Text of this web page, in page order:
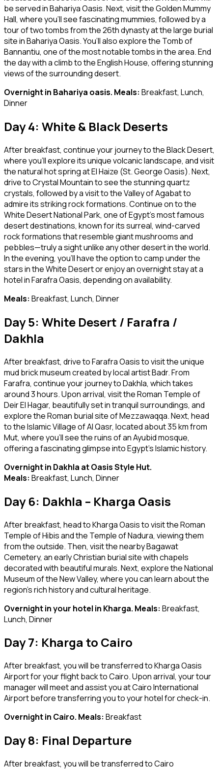
be served in Bahariya Oasis. Next, visit the Golden Mummy
Hall, where you’ll see fascinating mummies, followed by a
tour of two tombs from the 26th dynasty at the large burial
site in Bahariya Oasis. You’ll also explore the Tomb of
Bannantiu, one of the most notable tombs in the area. End
the day with a climb to the English House, offering stunning
views of the surrounding desert.
Overnight in Bahariya oasis. Meals: Breakfast, Lunch,
Dinner
Day 4: White & Black Deserts
After breakfast, continue your journey to the Black Desert,
where you’ll explore its unique volcanic landscape, and visit
the natural hot spring at El Haize (St. George Oasis). Next,
drive to Crystal Mountain to see the stunning quartz
crystals, followed by a visit to the Valley of Agabat to
admire its striking rock formations. Continue on to the
White Desert National Park, one of Egypt’s most famous
desert destinations, known for its surreal, wind-carved
rock formations that resemble giant mushrooms and
pebbles—truly a sight unlike any other desert in the world.
In the evening, you’ll have the option to camp under the
stars in the White Desert or enjoy an overnight stay at a
hotel in Farafra Oasis, depending on availability.
Meals: Breakfast, Lunch, Dinner
Day 5: White Desert / Farafra /
Dakhla
After breakfast, drive to Farafra Oasis to visit the unique
mud brick museum created by local artist Badr. From
Farafra, continue your journey to Dakhla, which takes
around 3 hours. Upon arrival, visit the Roman Temple of
Deir El Hagar, beautifully set in tranquil surroundings, and
explore the Roman burial site of Mezzawaqqa. Next, head
to the Islamic Village of Al Qasr, located about 35 km from
Mut, where you’ll see the ruins of an Ayubid mosque,
offering a fascinating glimpse into Egypt’s Islamic history.
Overnight in Dakhla at Oasis Style Hut.
Meals: Breakfast, Lunch, Dinner
Day 6: Dakhla – Kharga Oasis
After breakfast, head to Kharga Oasis to visit the Roman
Temple of Hibis and the Temple of Nadura, viewing them
from the outside. Then, visit the nearby Bagawat
Cemetery, an early Christian burial site with chapels
decorated with beautiful murals. Next, explore the National
Museum of the New Valley, where you can learn about the
region’s rich history and cultural heritage.
Overnight in your hotel in Kharga. Meals: Breakfast,
Lunch, Dinner
Day 7: Kharga to Cairo
After breakfast, you will be transferred to Kharga Oasis
Airport for your flight back to Cairo. Upon arrival, your tour
manager will meet and assist you at Cairo International
Airport before transferring you to your hotel for check-in.
Overnight in Cairo. Meals: Breakfast
Day 8: Final Departure
After breakfast, you will be transferred to Cairo